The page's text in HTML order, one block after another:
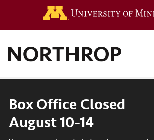
Box Office Closed
August 10-14
Close